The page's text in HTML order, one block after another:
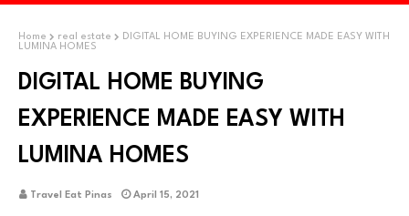
Home real estate
DIGITAL HOME BUYING EXPERIENCE MADE EASY WITH
LUMINA HOMES
DIGITAL HOME BUYING
EXPERIENCE MADE EASY WITH
LUMINA HOMES
Travel Eat Pinas April 15, 2021